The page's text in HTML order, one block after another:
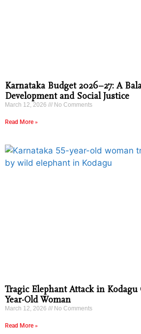
Karnataka Budget 2026–27: A
Development and Social Justice
March 12, 2026 No Comments
Read More »
Tragic Elephant Attack in Kodagu
Year-Old Woman
March 12, 2026 No Comments
Read More »